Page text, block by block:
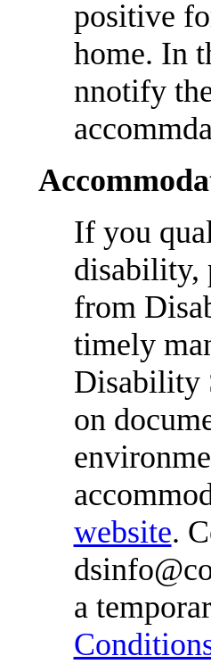
positive
home. In
nnotify
If you
disability,
from
timely
Disability
on
website.
a